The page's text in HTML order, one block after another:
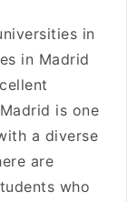
in
in Madrid
is one
a diverse
are
who